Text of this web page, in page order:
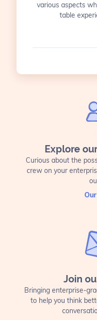
various aspects
table
Explore
Curious about the
crew on your
Join
Bringing enterprise-
to help you think